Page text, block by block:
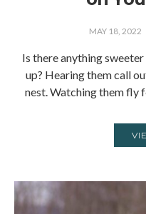
MAY 18, 2022
Is there anything
up? Hearing them call
nest. Watching them fly